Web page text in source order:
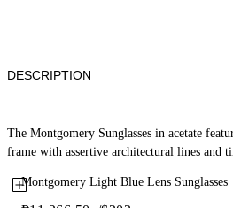
Montgomery Light Blue Lens Sunglasses
DESCRIPTION
The Montgomery Sunglasses in acetate
frame with assertive architectural lines and